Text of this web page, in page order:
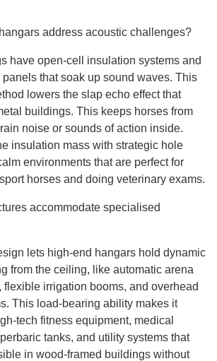
address acoustic challenges?
have open-cell insulation systems and
that soak up sound waves. This
lowers the slap echo effect that
buildings. This keeps horses from
noise or sounds of action inside.
insulation mass with strategic hole
environments that are perfect for
horses and doing veterinary exams.
accommodate specialised
lets high-end hangars hold dynamic
from the ceiling, like automatic arena
flexible irrigation booms, and overhead
This load-bearing ability makes it
tech fitness equipment, medical
tanks, and utility systems that
in wood-framed buildings without